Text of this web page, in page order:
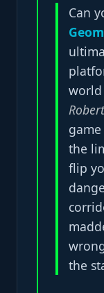
Can
world
the
flip
the